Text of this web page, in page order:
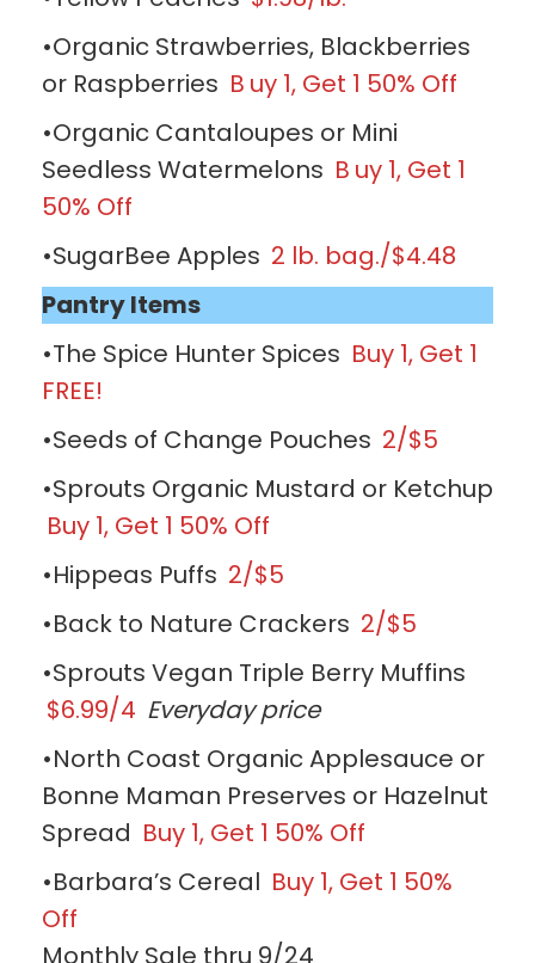
•Organic Strawberries, Blackberries
or Raspberries B uy 1, Get 1 50% Off
•Organic Cantaloupes or Mini
Seedless Watermelons B uy 1, Get 1
50% Off
•SugarBee Apples 2 lb. bag./$4.48
Pantry Items
•The Spice Hunter Spices Buy 1, Get 1
FREE!
•Seeds of Change Pouches 2/$5
•Sprouts Organic Mustard or Ketchup
Buy 1, Get 1 50% Off
•Hippeas Puffs 2/$5
•Back to Nature Crackers 2/$5
•Sprouts Vegan Triple Berry Muffins
$6.99/4 Everyday price
•North Coast Organic Applesauce or
Bonne Maman Preserves or Hazelnut
Spread Buy 1, Get 1 50% Off
•Barbara’s Cereal Buy 1, Get 1 50%
Off
Monthly Sale thru 9/24